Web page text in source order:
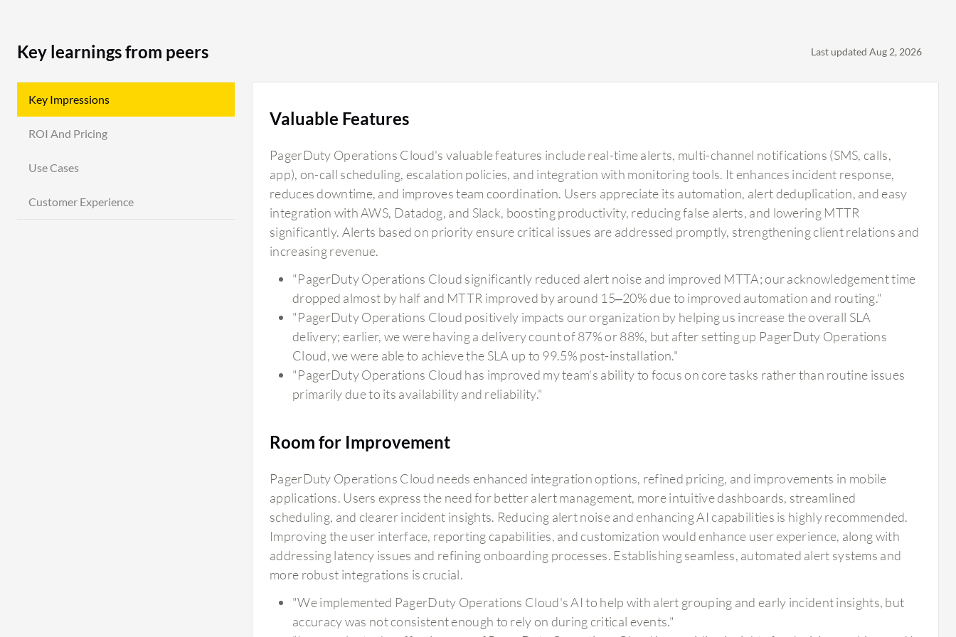
that can be managed through simpler runbooks
Operations Cloud. Additionally, incorporating
notifications helps it learn from previous
incidents and proactively address issues. This
scalability has allowed me to grow from handling
four cloud services to 28 services, increasing
from 200 to 300 customers to over 1800 plus
customers, thanks to PagerDuty Operations
Cloud.
Key learnings from peers Last updated Aug 2, 2026
Key Impressions
ROI And Pricing
Use Cases
Customer Experience
Valuable Features
PagerDuty Operations Cloud's valuable features include real-time alerts, multi-channel notifications (SMS, calls,
app), on-call scheduling, escalation policies, and integration with monitoring tools. It enhances incident response,
reduces downtime, and improves team coordination. Users appreciate its automation, alert deduplication, and easy
integration with AWS, Datadog, and Slack, boosting productivity, reducing false alerts, and lowering MTTR
significantly. Alerts based on priority ensure critical issues are addressed promptly, strengthening client relations and
increasing revenue.
"PagerDuty Operations Cloud significantly reduced alert noise and improved MTTA; our acknowledgement time
dropped almost by half and MTTR improved by around 15–20% due to improved automation and routing."
"PagerDuty Operations Cloud positively impacts our organization by helping us increase the overall SLA
delivery; earlier, we were having a delivery count of 87% or 88%, but after setting up PagerDuty Operations
Cloud, we were able to achieve the SLA up to 99.5% post-installation."
"PagerDuty Operations Cloud has improved my team's ability to focus on core tasks rather than routine issues
primarily due to its availability and reliability."
Room for Improvement
PagerDuty Operations Cloud needs enhanced integration options, refined pricing, and improvements in mobile
applications. Users express the need for better alert management, more intuitive dashboards, streamlined
scheduling, and clearer incident insights. Reducing alert noise and enhancing AI capabilities is highly recommended.
Improving the user interface, reporting capabilities, and customization would enhance user experience, along with
addressing latency issues and refining onboarding processes. Establishing seamless, automated alert systems and
more robust integrations is crucial.
"We implemented PagerDuty Operations Cloud's AI to help with alert grouping and early incident insights, but
accuracy was not consistent enough to rely on during critical events."